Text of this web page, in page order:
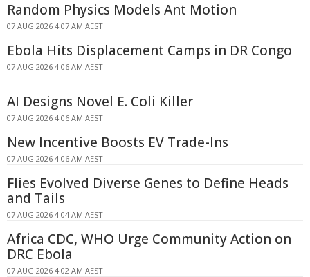
Random Physics Models Ant Motion
07 AUG 2026 4:07 AM AEST
Ebola Hits Displacement Camps in DR Congo
07 AUG 2026 4:06 AM AEST
AI Designs Novel E. Coli Killer
07 AUG 2026 4:06 AM AEST
New Incentive Boosts EV Trade-Ins
07 AUG 2026 4:06 AM AEST
Flies Evolved Diverse Genes to Define Heads
and Tails
07 AUG 2026 4:04 AM AEST
Africa CDC, WHO Urge Community Action on
DRC Ebola
07 AUG 2026 4:02 AM AEST